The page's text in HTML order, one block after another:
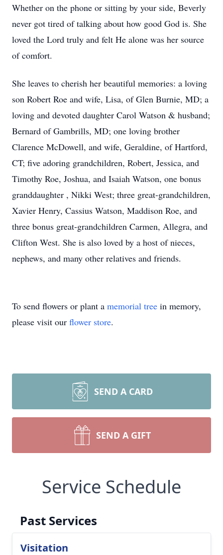
Whether on the phone or sitting by your side, Beverly
never got tired of talking about how good God is. She
loved the Lord truly and felt He alone was her source
of comfort.
She leaves to cherish her beautiful memories: a loving
son Robert Roe and wife, Lisa, of Glen Burnie, MD; a
loving and devoted daughter Carol Watson & husband;
Bernard of Gambrills, MD; one loving brother
Clarence McDowell, and wife, Geraldine, of Hartford,
CT; five adoring grandchildren, Robert, Jessica, and
Timothy Roe, Joshua, and Isaiah Watson, one bonus
granddaughter , Nikki West; three great-grandchildren,
Xavier Henry, Cassius Watson, Maddison Roe, and
three bonus great-grandchildren Carmen, Allegra, and
Clifton West. She is also loved by a host of nieces,
nephews, and many other relatives and friends.
To send flowers or plant a memorial tree in memory,
please visit our flower store.
SEND A CARD
SEND A GIFT
Service Schedule
Past Services
Visitation